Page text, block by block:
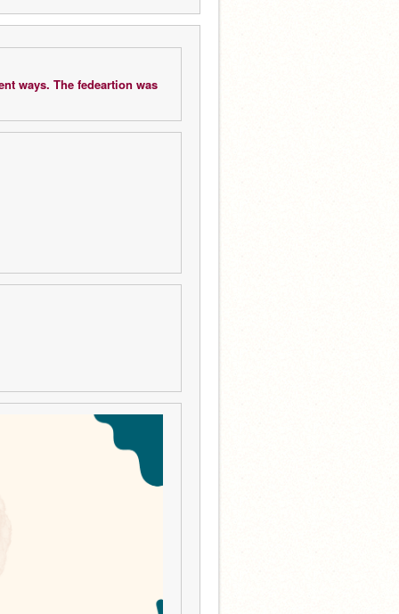
ways. The fedeartion was